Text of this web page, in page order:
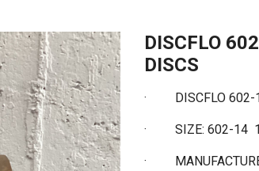
DISCFLO
DISCS
· DISCFLO 602-14
· SIZE: 602-14
·